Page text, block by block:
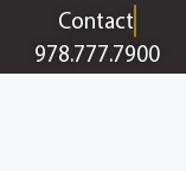
contentContact
978.777.7900